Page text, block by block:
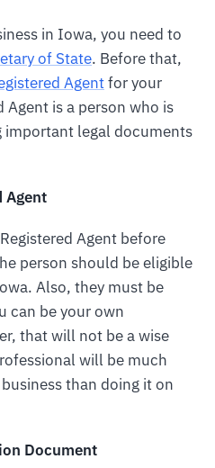
in Iowa, you need to
of State. Before that,
Agentfor your
Agent is a person who is
important legal documents
Agent
Agent before
person should be eligible
Also, they must be
can be your own
that will not be a wise
will be much
than doing it on
Document